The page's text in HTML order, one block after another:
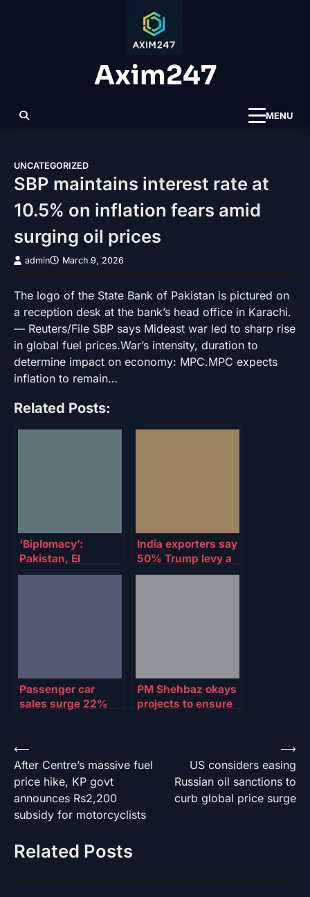
Axim247
MENU
UNCATEGORIZED
SBP maintains interest rate at
10.5% on inflation fears amid
surging oil prices
admin March 9, 2026
The logo of the State Bank of Pakistan is pictured on
a reception desk at the bank’s head office in Karachi.
— Reuters/File SBP says Mideast war led to sharp rise
in global fuel prices.War’s intensity, duration to
determine impact on economy: MPC.MPC expects
inflation to remain…
Related Posts:
‘Biplomacy’:
Pakistan, El
Salvador establish
India exporters say
50% Trump levy a
‘severe setback’
Passenger car
sales surge 22%
PM Shehbaz okays
projects to ensure
Post
navigation
⟵
After Centre’s massive fuel
price hike, KP govt
announces Rs2,200
subsidy for motorcyclists
US considers easing
Russian oil sanctions to
curb global price surge
⟶
Related Posts